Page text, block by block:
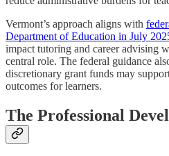
Vermont’s approach aligns with
Department of Education in July
impact tutoring and career advising
central role. The federal guidance
discretionary grant funds may
outcomes for learners.
The Professional